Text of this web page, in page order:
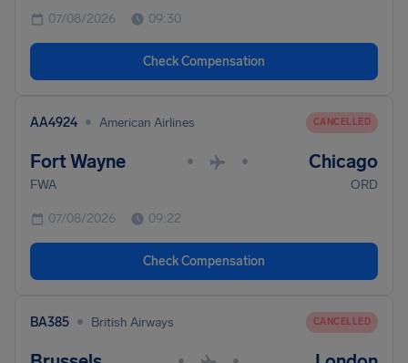
07/08/2026 09:30
Check Compensation
AA4924 • American Airlines CANCELLED
Fort Wayne • • Chicago
FWA ORD
07/08/2026 09:22
Check Compensation
BA385 • British Airways CANCELLED